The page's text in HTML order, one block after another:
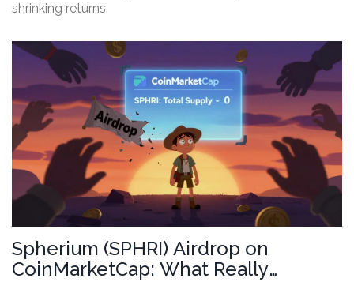
shrinking returns.
Spherium (SPHRI) Airdrop on
CoinMarketCap: What Really